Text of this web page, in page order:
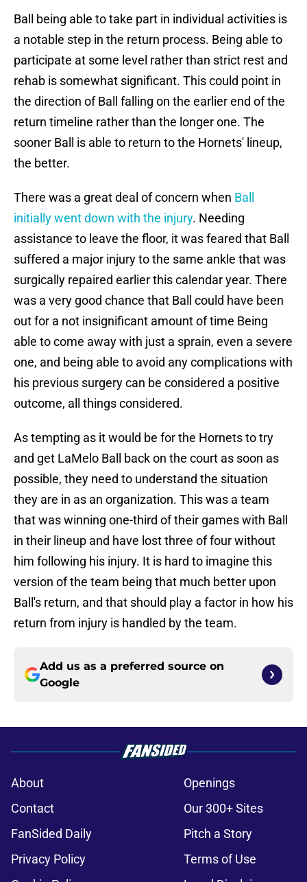
Ball being able to take part in individual activities is
a notable step in the return process. Being able to
participate at some level rather than strict rest and
rehab is somewhat significant. This could point in
the direction of Ball falling on the earlier end of the
return timeline rather than the longer one. The
sooner Ball is able to return to the Hornets' lineup,
the better.
There was a great deal of concern when Ball
initially went down with the injury. Needing
assistance to leave the floor, it was feared that Ball
suffered a major injury to the same ankle that was
surgically repaired earlier this calendar year. There
was a very good chance that Ball could have been
out for a not insignificant amount of time Being
able to come away with just a sprain, even a severe
one, and being able to avoid any complications with
his previous surgery can be considered a positive
outcome, all things considered.
As tempting as it would be for the Hornets to try
and get LaMelo Ball back on the court as soon as
possible, they need to understand the situation
they are in as an organization. This was a team
that was winning one-third of their games with Ball
in their lineup and have lost three of four without
him following his injury. It is hard to imagine this
version of the team being that much better upon
Ball's return, and that should play a factor in how his
return from injury is handled by the team.
Add us as a preferred source on
Google
About
Openings
Contact
Our 300+ Sites
FanSided Daily
Pitch a Story
Privacy Policy
Terms of Use